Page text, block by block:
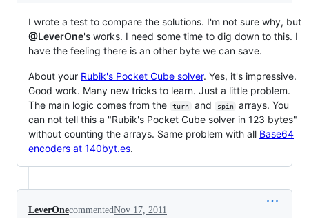
I wrote a test to compare the solutions. I'm not sure why, but
@LeverOne's works. I need some time to dig down to this. I
have the feeling there is an other byte we can save.
About your Rubik's Pocket Cube solver. Yes, it's impressive.
Good work. Many new tricks to learn. Just a little problem.
The main logic comes from the
turn and spin
arrays. You
can not tell this a "Rubik's Pocket Cube solver in 123 bytes"
without counting the arrays. Same problem with all Base64
encoders at 140byt.es.
LeverOnecommentedNov 17, 2011